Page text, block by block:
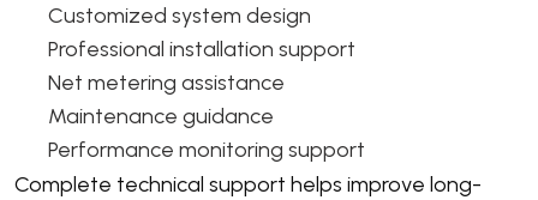
Customized system design
Professional installation support
Net metering assistance
Maintenance guidance
Performance monitoring support
Complete technical support helps improve long-